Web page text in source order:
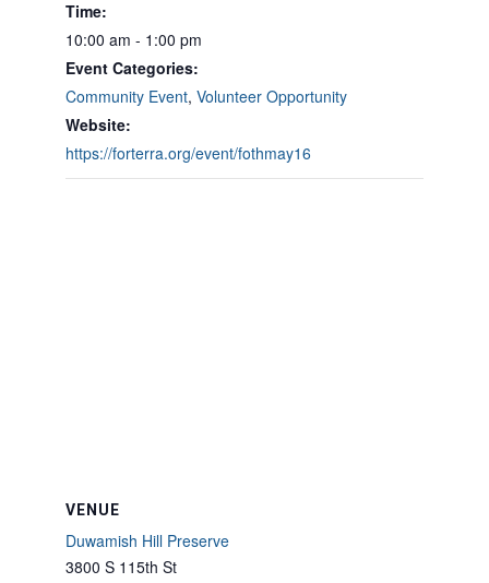
Time:
10:00 am - 1:00 pm
Event Categories:
Community Event, Volunteer Opportunity
Website:
https://forterra.org/event/fothmay16
VENUE
Duwamish Hill Preserve
3800 S 115th St